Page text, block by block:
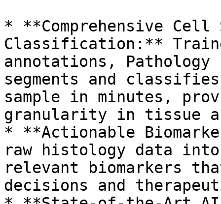
* **Comprehensive Cell
Classification:**
annotations,
segments and
sample in minutes,
granularity in tissue
* **Actionable
raw histology data
relevant biomarkers
decisions and